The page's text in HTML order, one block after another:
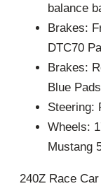
balance
Brakes:
DTC70
Brakes:
Blue Pads
Steering:
Wheels:
Mustang
240Z Race